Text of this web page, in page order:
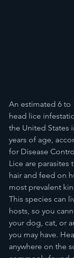
An estimated 6 to
head lice
the United States
years of age,
for Disease
Lice are parasites
hair and feed on
most prevalent
This species can
hosts, so you
your dog, cat, or
you may have.
anywhere on the